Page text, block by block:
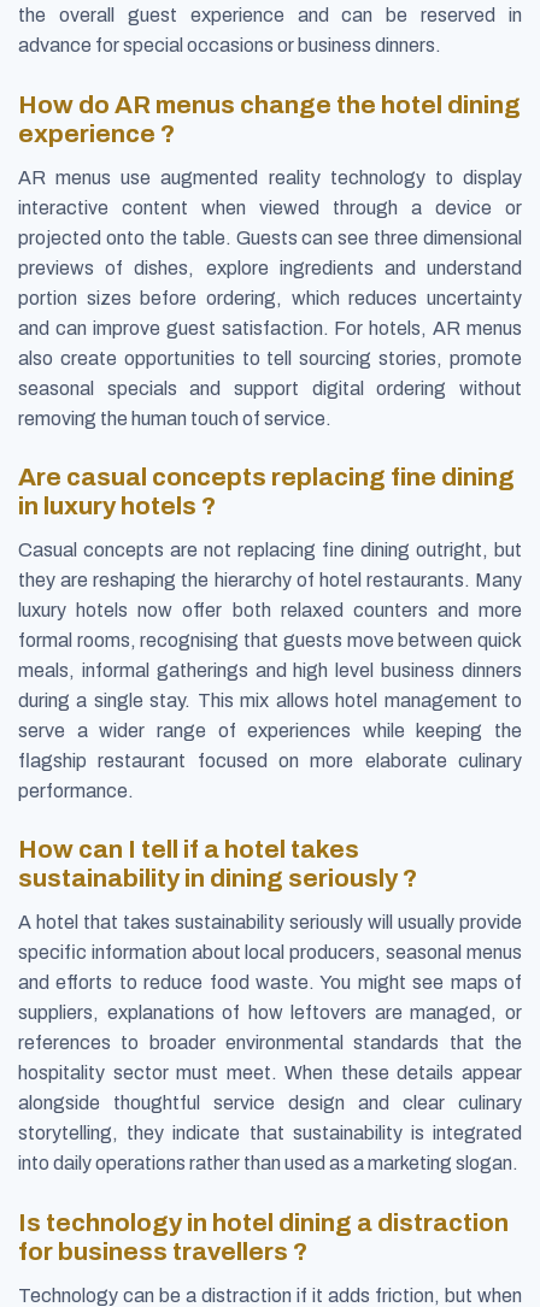
the overall guest experience and can be reserved in
advance for special occasions or business dinners.
How do AR menus change the hotel dining
experience ?
AR menus use augmented reality technology to display
interactive content when viewed through a device or
projected onto the table. Guests can see three dimensional
previews of dishes, explore ingredients and understand
portion sizes before ordering, which reduces uncertainty
and can improve guest satisfaction. For hotels, AR menus
also create opportunities to tell sourcing stories, promote
seasonal specials and support digital ordering without
removing the human touch of service.
Are casual concepts replacing fine dining
in luxury hotels ?
Casual concepts are not replacing fine dining outright, but
they are reshaping the hierarchy of hotel restaurants. Many
luxury hotels now offer both relaxed counters and more
formal rooms, recognising that guests move between quick
meals, informal gatherings and high level business dinners
during a single stay. This mix allows hotel management to
serve a wider range of experiences while keeping the
flagship restaurant focused on more elaborate culinary
performance.
How can I tell if a hotel takes
sustainability in dining seriously ?
A hotel that takes sustainability seriously will usually provide
specific information about local producers, seasonal menus
and efforts to reduce food waste. You might see maps of
suppliers, explanations of how leftovers are managed, or
references to broader environmental standards that the
hospitality sector must meet. When these details appear
alongside thoughtful service design and clear culinary
storytelling, they indicate that sustainability is integrated
into daily operations rather than used as a marketing slogan.
Is technology in hotel dining a distraction
for business travellers ?
Technology can be a distraction if it adds friction, but when